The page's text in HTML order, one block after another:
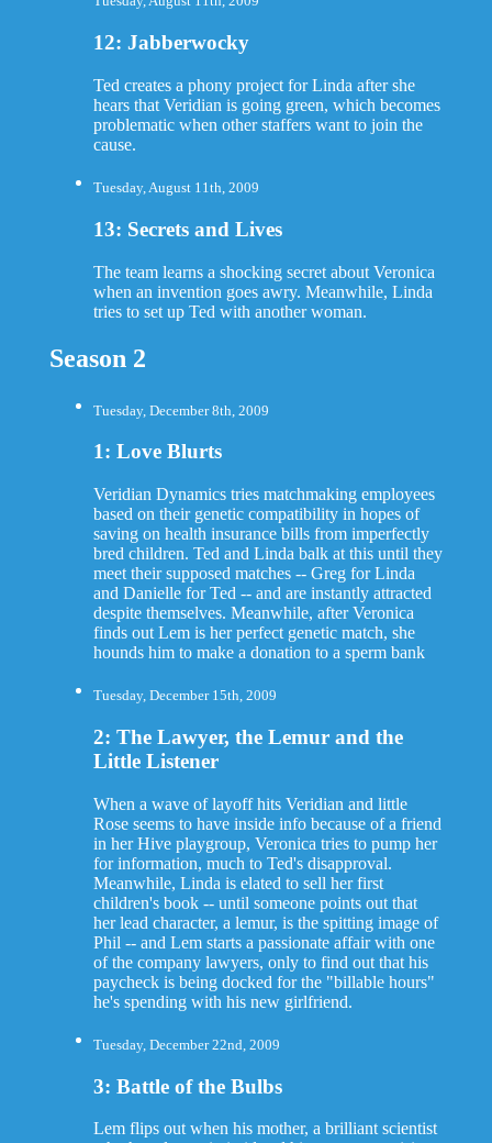
12: Jabberwocky
Ted creates a phony project for Linda after she
hears that Veridian is going green, which becomes
problematic when other staffers want to join the
cause.
Tuesday, August 11th, 2009
13: Secrets and Lives
The team learns a shocking secret about Veronica
when an invention goes awry. Meanwhile, Linda
tries to set up Ted with another woman.
Season 2
Tuesday, December 8th, 2009
1: Love Blurts
Veridian Dynamics tries matchmaking employees
based on their genetic compatibility in hopes of
saving on health insurance bills from imperfectly
bred children. Ted and Linda balk at this until they
meet their supposed matches -- Greg for Linda
and Danielle for Ted -- and are instantly attracted
despite themselves. Meanwhile, after Veronica
finds out Lem is her perfect genetic match, she
hounds him to make a donation to a sperm bank
Tuesday, December 15th, 2009
2: The Lawyer, the Lemur and the
Little Listener
When a wave of layoff hits Veridian and little
Rose seems to have inside info because of a friend
in her Hive playgroup, Veronica tries to pump her
for information, much to Ted's disapproval.
Meanwhile, Linda is elated to sell her first
children's book -- until someone points out that
her lead character, a lemur, is the spitting image of
Phil -- and Lem starts a passionate affair with one
of the company lawyers, only to find out that his
paycheck is being docked for the "billable hours"
he's spending with his new girlfriend.
Tuesday, December 22nd, 2009
3: Battle of the Bulbs
Lem flips out when his mother, a brilliant scientist